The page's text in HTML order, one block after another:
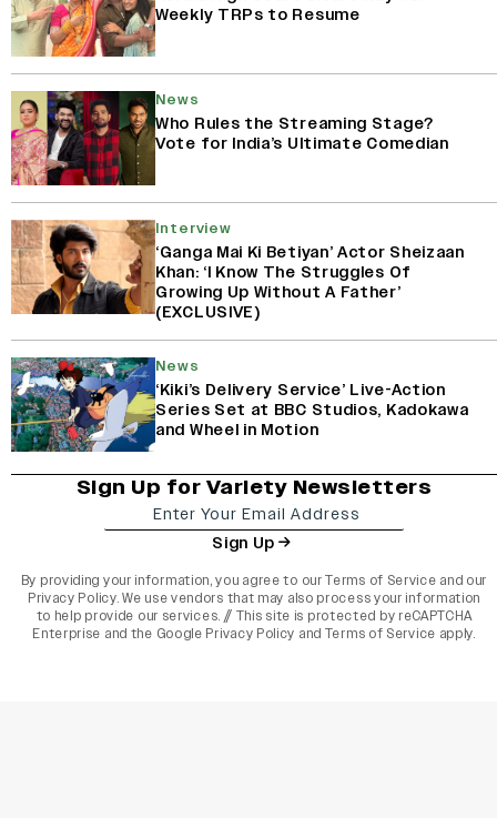
Weekly TRPs to Resume
News
Who Rules the Streaming Stage?
Vote for India’s Ultimate Comedian
Interview
‘Ganga Mai Ki Betiyan’ Actor Sheizaan
Khan: ‘I Know The Struggles Of
Growing Up Without A Father’
(EXCLUSIVE)
News
‘Kiki’s Delivery Service’ Live-Action
Series Set at BBC Studios, Kadokawa
and Wheel in Motion
Sign Up for Variety Newsletters
Sign Up
By providing your information, you agree to ourTerms of Service and our
Privacy Policy. We use vendors that may also process your information
to help provide our services. // This site is protected by reCAPTCHA
Enterprise and the Google Privacy Policy and Terms of Service apply.